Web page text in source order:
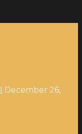
December 26,